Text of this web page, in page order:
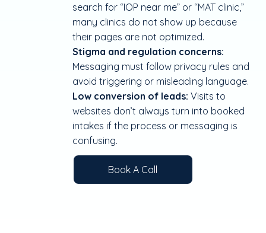
search for “IOP near me” or “MAT clinic,”
many clinics do not show up because
their pages are not optimized.
Stigma and regulation concerns:
Messaging must follow privacy rules and
avoid triggering or misleading language.
Low conversion of leads: Visits to
websites don’t always turn into booked
intakes if the process or messaging is
confusing.
Book A Call